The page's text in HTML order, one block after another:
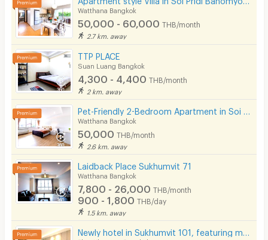
Watthana Bangkok
50,000 - 60,000 THB/month
2.7 km. away
TTP PLACE
Suan Luang Bangkok
4,300 - 4,400 THB/month
2 km. away
Watthana Bangkok
50,000 THB/month
2.6 km. away
Laidback Place Sukhumvit 71
Watthana Bangkok
7,800 - 26,000 THB/month
900 - 1,800 THB/day
1.5 km. away